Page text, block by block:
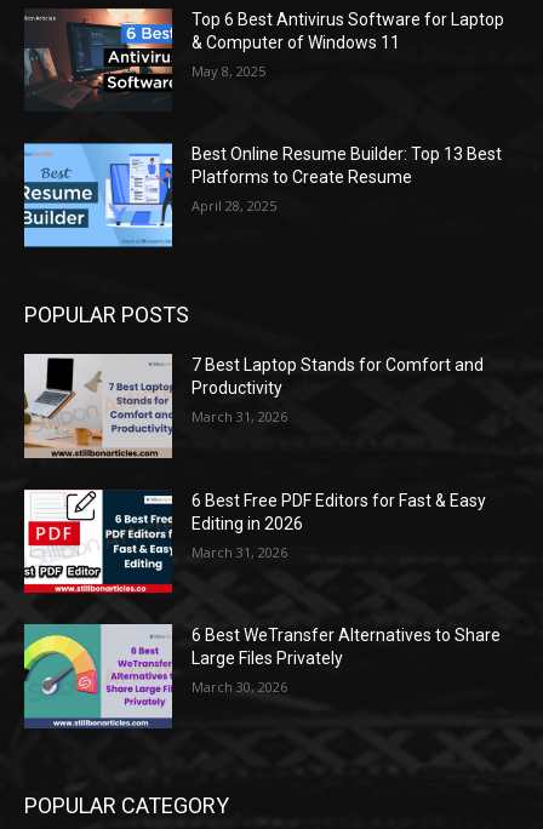
Top 6 Best Antivirus Software for Laptop
& Computer of Windows 11
May 8, 2025
Best Online Resume Builder: Top 13 Best
Platforms to Create Resume
April 28, 2025
POPULAR POSTS
7 Best Laptop Stands for Comfort and
Productivity
March 31, 2026
6 Best Free PDF Editors for Fast & Easy
Editing in 2026
March 31, 2026
6 Best WeTransfer Alternatives to Share
Large Files Privately
March 30, 2026
POPULAR CATEGORY